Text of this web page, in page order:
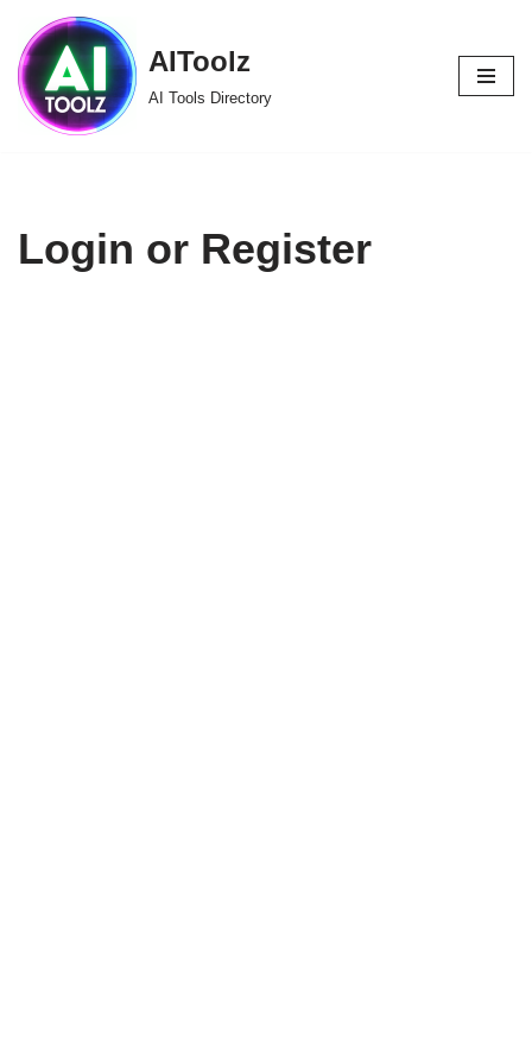
Skip
to
content
AIToolz
AI Tools Directory
Login or Register